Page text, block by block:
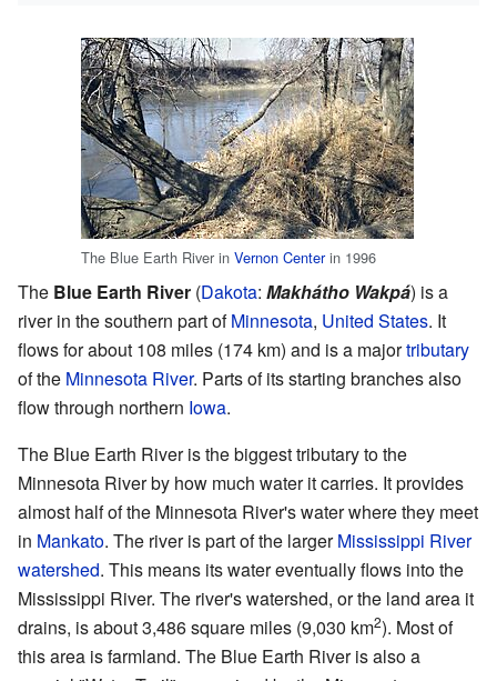
The Blue Earth River in Vernon Centerin 1996
The Blue Earth River (Dakota: Makhátho Wakpá) is a
river in the southern part ofMinnesota, United States. It
flows for about 108 miles (174 km) and is a majortributary
of the Minnesota River. Parts of its starting branches also
flow through northern Iowa.
The Blue Earth River is the biggest tributary to the
Minnesota River by how much water it carries. It provides
almost half of the Minnesota River's water where they meet
in Mankato. The river is part of the largerMississippi River
watershed. This means its water eventually flows into the
Mississippi River. The river's watershed, or the land area it
drains, is about 3,486 square miles (9,030 km2). Most of
this area is farmland. The Blue Earth River is also a